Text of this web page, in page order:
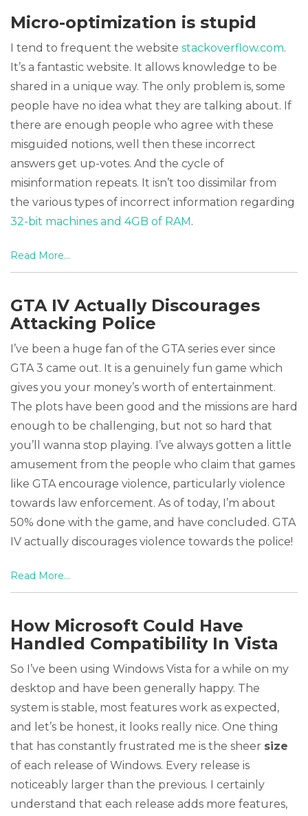
Micro-optimization is stupid
I tend to frequent the website stackoverflow.com.
It’s a fantastic website. It allows knowledge to be
shared in a unique way. The only problem is, some
people have no idea what they are talking about. If
there are enough people who agree with these
misguided notions, well then these incorrect
answers get up-votes. And the cycle of
misinformation repeats. It isn’t too dissimilar from
the various types of incorrect information regarding
32-bit machines and 4GB of RAM.
Read More...
GTA IV Actually Discourages
Attacking Police
I’ve been a huge fan of the GTA series ever since
GTA 3 came out. It is a genuinely fun game which
gives you your money’s worth of entertainment.
The plots have been good and the missions are hard
enough to be challenging, but not so hard that
you’ll wanna stop playing. I’ve always gotten a little
amusement from the people who claim that games
like GTA encourage violence, particularly violence
towards law enforcement. As of today, I’m about
50% done with the game, and have concluded. GTA
IV actually discourages violence towards the police!
Read More...
How Microsoft Could Have
Handled Compatibility In Vista
So I’ve been using Windows Vista for a while on my
desktop and have been generally happy. The
system is stable, most features work as expected,
and let’s be honest, it looks really nice. One thing
that has constantly frustrated me is the sheer size
of each release of Windows. Every release is
noticeably larger than the previous. I certainly
understand that each release adds more features,